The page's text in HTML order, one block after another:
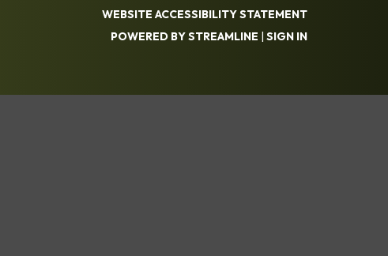
WEBSITE ACCESSIBILITY STATEMENT
POWERED BY STREAMLINE | SIGN IN